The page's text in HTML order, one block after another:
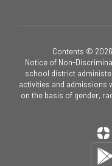
Contents ©
Notice of Non-
school district
activities and admissions
on the basis of gender,